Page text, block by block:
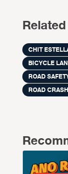
CHIT
BICYCLE
ROAD
ROAD CRASH